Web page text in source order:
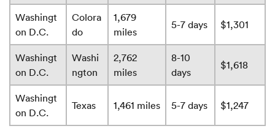
Washingt
on D.C.
Colora
do
1,679
miles
5-7 days $1,301
Washingt
on D.C.
Washi
ngton
2,762
miles
8-10
days
$1,618
Washingt
on D.C.
Texas 1,461 miles 5-7 days $1,247